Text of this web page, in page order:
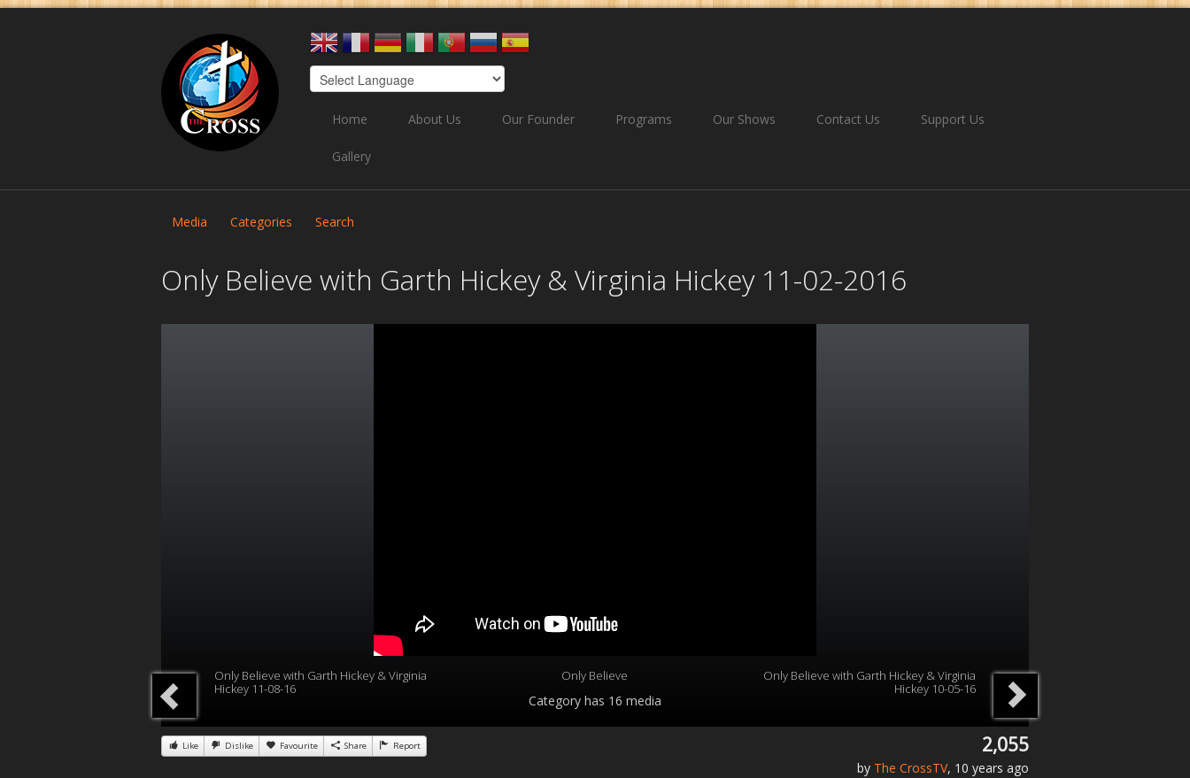
Home About Us Our Founder Programs Our Shows Contact Us Support Us
Gallery
Media Categories Search
Only Believe with Garth Hickey & Virginia Hickey 11-02-2016
Only Believe with Garth Hickey & Virginia
Hickey 11-08-16
Only Believe
Categoryhas 16 media
Only Believe with Garth Hickey & Virginia
Hickey 10-05-16
Like Dislike Favourite Share Report 2,055
by The CrossTV, 10 years ago